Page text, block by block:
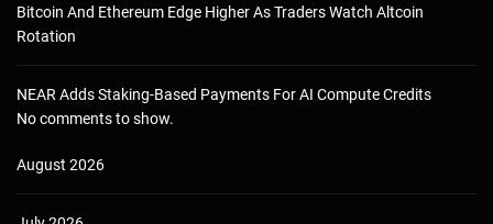
Bitcoin And Ethereum Edge Higher As Traders Watch Altcoin
Rotation
NEAR Adds Staking-Based Payments For AI Compute Credits
No comments to show.
August 2026